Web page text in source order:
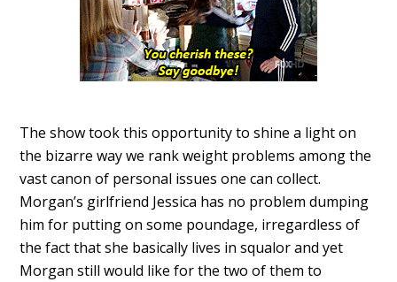
The show took this opportunity to shine a light on
the bizarre way we rank weight problems among the
vast canon of personal issues one can collect.
Morgan’s girlfriend Jessica has no problem dumping
him for putting on some poundage, irregardless of
the fact that she basically lives in squalor and yet
Morgan still would like for the two of them to